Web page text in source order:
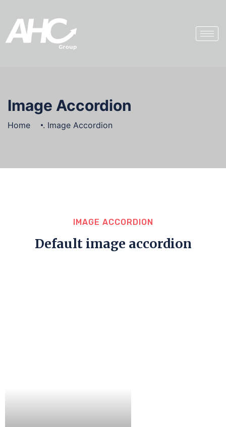
Image Accordion
Home . Image Accordion
IMAGE ACCORDION
Default image accordion